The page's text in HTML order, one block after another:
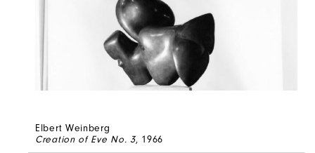
Elbert Weinberg
Creation of Eve No. 3, 1966